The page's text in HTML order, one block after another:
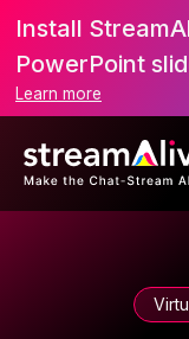
Install
PowerPoint
Learn more